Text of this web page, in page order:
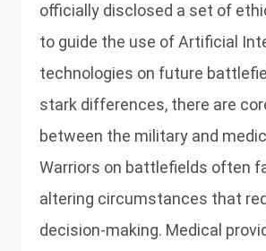
officially disclosed a set of
to guide the use of Artificial
technologies on future
stark differences, there are
between the military and
Warriors on battlefields often
altering circumstances that
decision-making. Medical